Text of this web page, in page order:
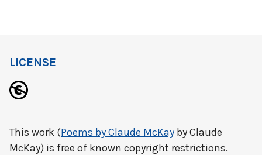
LICENSE
This work (Poems by Claude McKay by Claude
McKay) is free of known copyright restrictions.